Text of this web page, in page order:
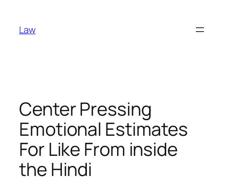
content
Law
Center Pressing
Emotional Estimates
For Like From inside
the Hindi